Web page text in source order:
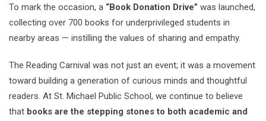
To mark the occasion, a “Book Donation Drive” was launched,
collecting over 700 books for underprivileged students in
nearby areas — instilling the values of sharing and empathy.
The Reading Carnival was not just an event; it was a movement
toward building a generation of curious minds and thoughtful
readers. At St. Michael Public School, we continue to believe
that books are the stepping stones to both academic and